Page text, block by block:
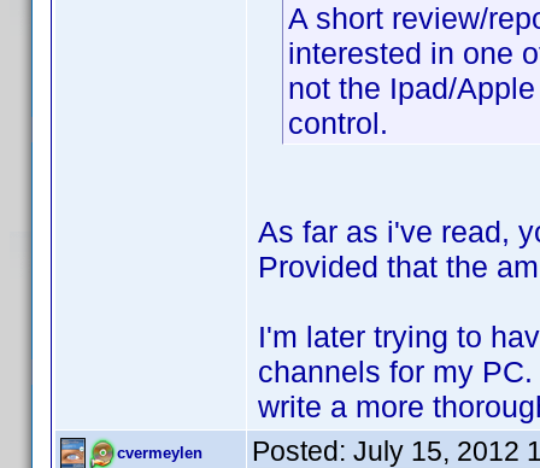
A short review/
interested in one
not the Ipad/
control.
As far as i've read,
Provided that the
I'm later trying to
channels for my
write a more
cvermeylen Posted: July 15, 2012